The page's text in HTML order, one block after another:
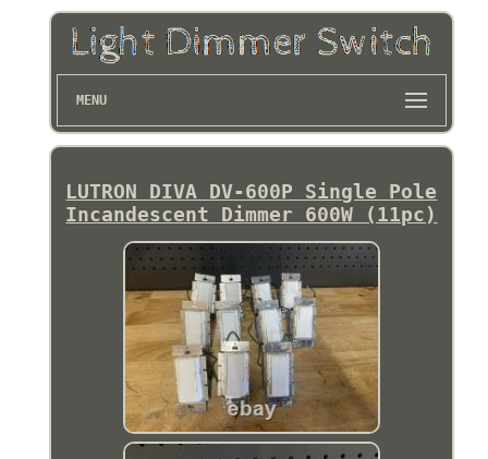
MENU
LUTRON DIVA DV-600P Single Pole
Incandescent Dimmer 600W (11pc)